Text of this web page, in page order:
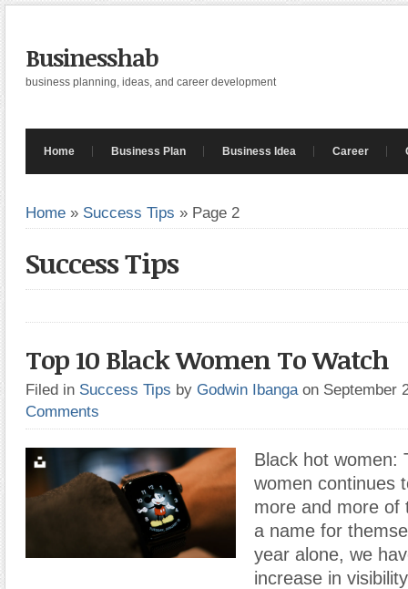
Businesshab
business planning, ideas, and career development
Home Business Plan Business Idea Career
Home » Success Tips » Page 2
Success Tips
Top 10 Black Women To Watch
Filed in Success Tips by Godwin Ibanga on September
Comments
Black hot women:
women continues
more and more of
a name for
year alone, we
increase in